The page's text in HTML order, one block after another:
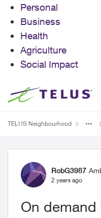
Personal
Business
Health
Agriculture
Social Impact
Skip to content
TELUS Neighbourhood
Forum
RobG3987
2 years ago
On